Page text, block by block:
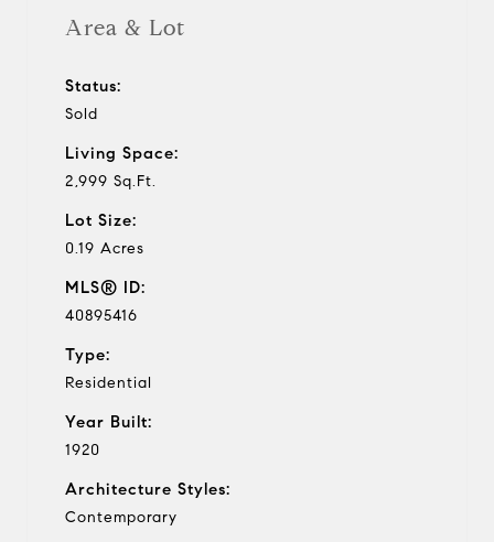
Area & Lot
Status:
Sold
Living Space:
2,999 Sq.Ft.
Lot Size:
0.19 Acres
MLS® ID:
40895416
Type:
Residential
Year Built:
1920
Architecture Styles:
Contemporary